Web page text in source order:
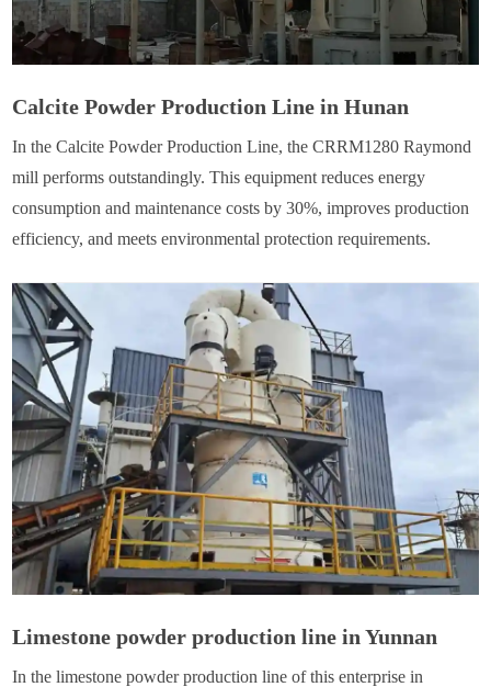
Calcite Powder Production Line in Hunan
In the Calcite Powder Production Line, the CRRM1280 Raymond
mill performs outstandingly. This equipment reduces energy
consumption and maintenance costs by 30%, improves production
efficiency, and meets environmental protection requirements.
Limestone powder production line in Yunnan
In the limestone powder production line of this enterprise in